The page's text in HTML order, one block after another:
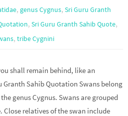
, genus Cygnus,Sri Guru Granth
, Sri Guru Granth Sahib Quote,
, tribe Cygnini
shall remain behind, like an
Granth Sahib Quotation Swans belong
genus Cygnus. Swans are grouped
Close relatives of the swan include